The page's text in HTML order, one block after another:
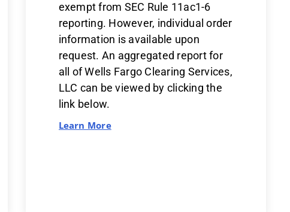
exempt from SEC Rule 11ac1-6
reporting. However, individual order
information is available upon
request. An aggregated report for
all of Wells Fargo Clearing Services,
LLC can be viewed by clicking the
link below.
Learn More